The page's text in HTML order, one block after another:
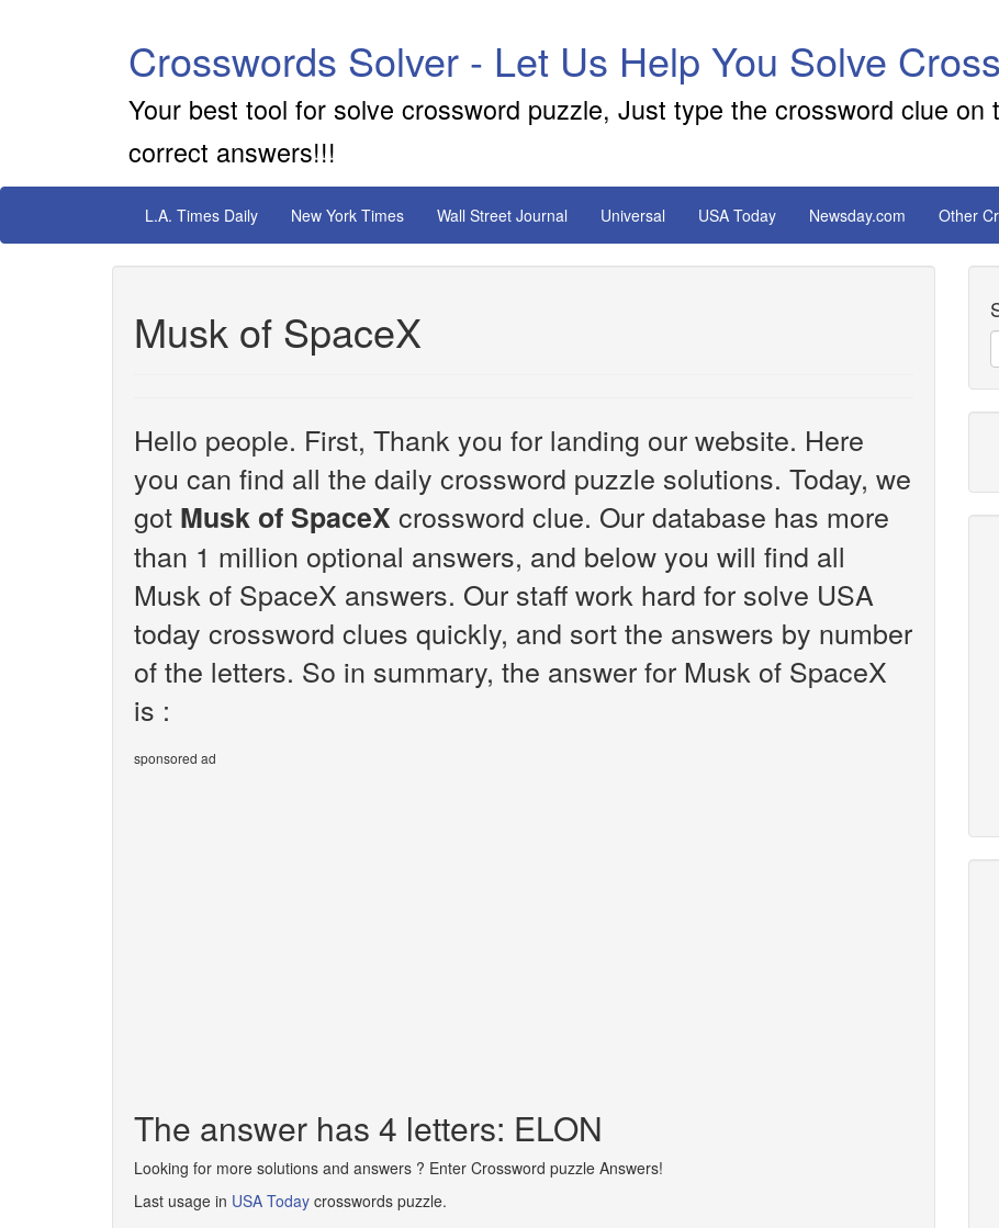
Crosswords Solver - Let Us Help You Solve
Your best tool for solve crossword puzzle, Just type the crossword clue on
correct answers!!!
L.A. Times Daily New York Times Wall Street Journal Universal USA Today Newsday.com Other
Musk of SpaceX
Hello people. First, Thank you for landing our website. Here
you can find all the daily crossword puzzle solutions. Today, we
got Musk of SpaceX crossword clue. Our database has more
than 1 million optional answers, and below you will find all
Musk of SpaceX answers. Our staff work hard for solve USA
today crossword clues quickly, and sort the answers by number
of the letters. So in summary, the answer for Musk of SpaceX
is :
sponsored ad
The answer has 4 letters: ELON
Looking for more solutions and answers ? Enter Crossword puzzle Answers!
Last usage in USA Today crosswords puzzle.